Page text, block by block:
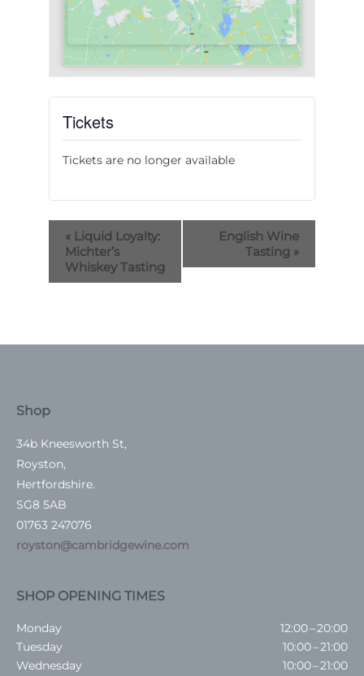
Tickets
Tickets are no longer available
« Liquid Loyalty:
Michter’s
Whiskey Tasting
English Wine
Tasting »
Shop
34b Kneesworth St,
Royston,
Hertfordshire.
SG8 5AB
01763 247076
royston@cambridgewine.com
SHOP OPENING TIMES
Monday
12:00 – 20:00
Tuesday
10:00 – 21:00
Wednesday
10:00 – 21:00